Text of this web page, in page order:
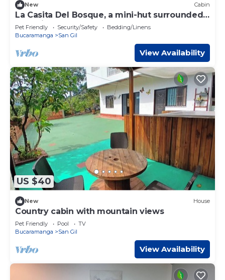
New Cabin
La Casita Del Bosque, a mini-hut surrounded
by native forest
Pet Friendly Security/Safety
Bedding/Linens
Bucaramanga
San Gil
View Availability
US $40
New House
Country cabin with mountain views
Pet Friendly Pool
TV
Bucaramanga
San Gil
View Availability